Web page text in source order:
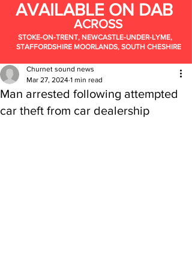
AVAILABLE ON DAB
ACROSS
STOKE-ON-TRENT, NEWCASTLE-UNDER-LYME,
STAFFORDSHIRE MOORLANDS, SOUTH CHESHIRE
Man arrested following attempted
car theft from car dealership
Churnet sound news
Mar 27, 2024 1 min read